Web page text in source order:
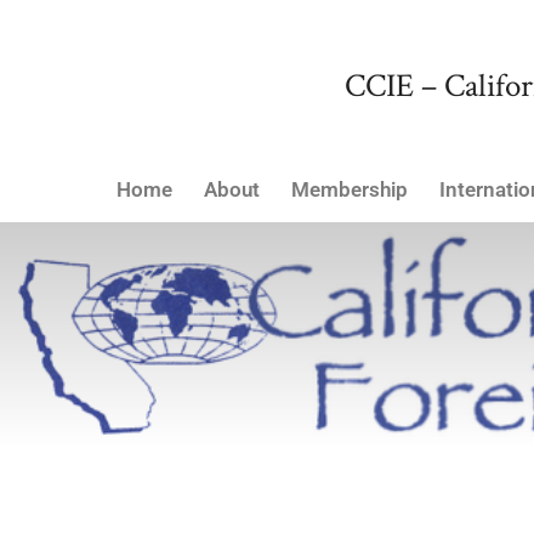
CCIE –
Home About Membership